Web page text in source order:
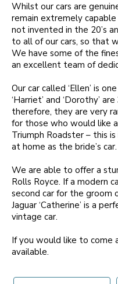
Whilst our cars are
remain extremely
not invented in the 20’s
to all of our cars, so that
We have some of the
an excellent team of
Our car called ‘Ellen’ is
‘Harriet’ and ‘Dorothy’
therefore, they are very
for those who would like
Triumph Roadster – this
at home as the bride’s car.
We are able to offer a
Rolls Royce. If a modern
second car for the groom
Jaguar ‘Catherine’ is a
vintage car.
If you would like to come
available.